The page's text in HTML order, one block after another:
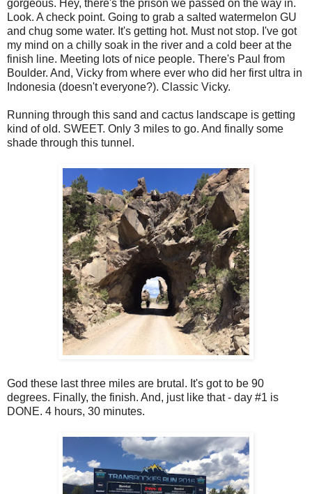
gorgeous. Hey, there's the prison we passed on the way in.
Look. A check point. Going to grab a salted watermelon GU
and chug some water. It's getting hot. Must not stop. I've got
my mind on a chilly soak in the river and a cold beer at the
finish line. Meeting lots of nice people. There's Paul from
Boulder. And, Vicky from where ever who did her first ultra in
Indonesia (doesn't everyone?). Classic Vicky.
Running through this sand and cactus landscape is getting
kind of old. SWEET. Only 3 miles to go. And finally some
shade through this tunnel.
God these last three miles are brutal. It's got to be 90
degrees. Finally, the finish. And, just like that - day #1 is
DONE. 4 hours, 30 minutes.